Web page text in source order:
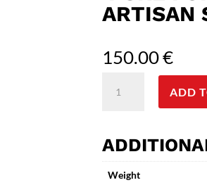
ARTISAN
150.00€
Form
Minimal
Artisan
Stoneware
ADD
Weight